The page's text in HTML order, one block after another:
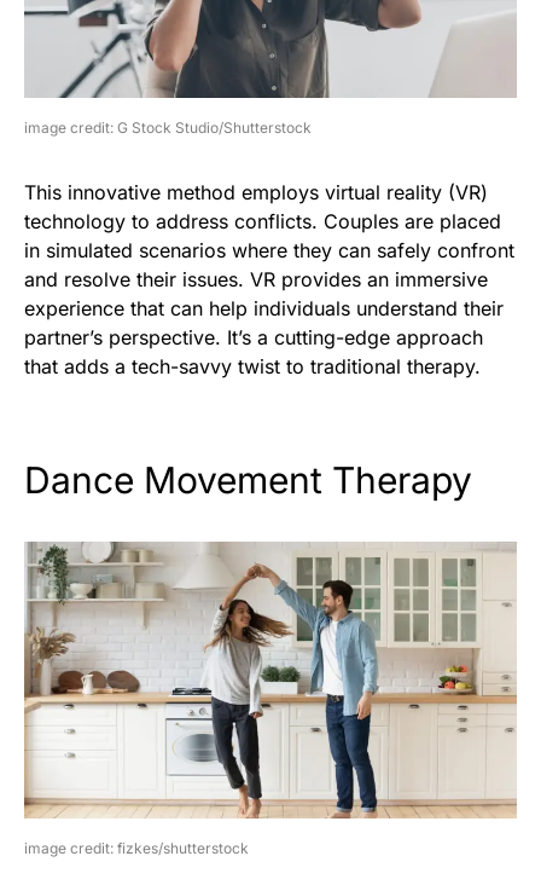
image credit: G Stock Studio/Shutterstock
This innovative method employs virtual reality (VR)
technology to address conflicts. Couples are placed
in simulated scenarios where they can safely confront
and resolve their issues. VR provides an immersive
experience that can help individuals understand their
partner’s perspective. It’s a cutting-edge approach
that adds a tech-savvy twist to traditional therapy.
Dance Movement Therapy
image credit: fizkes/shutterstock